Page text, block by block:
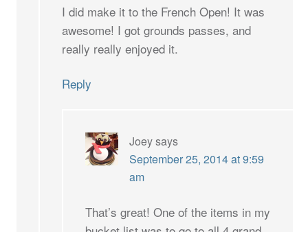
I did make it to the French Open! It was
awesome! I got grounds passes, and
really really enjoyed it.
Reply
Joeysays
September 25, 2014 at 9:59
am
That’s great! One of the items in my